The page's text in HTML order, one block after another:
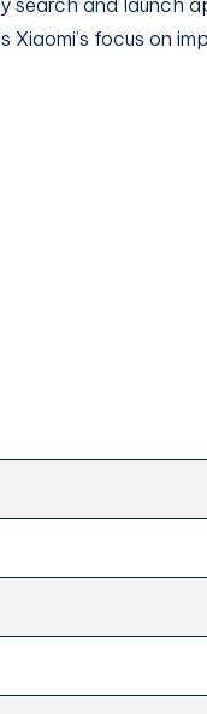
search and launch
focus on